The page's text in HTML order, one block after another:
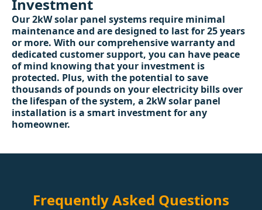
Investment
Our 2kW solar panel systems require minimal
maintenance and are designed to last for 25 years
or more. With our comprehensive warranty and
dedicated customer support, you can have peace
of mind knowing that your investment is
protected. Plus, with the potential to save
thousands of pounds on your electricity bills over
the lifespan of the system, a 2kW solar panel
installation is a smart investment for any
homeowner.
Frequently Asked Questions